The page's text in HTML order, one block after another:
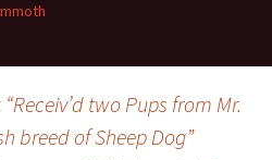
two Pups from Mr.
breed of Sheep Dog”